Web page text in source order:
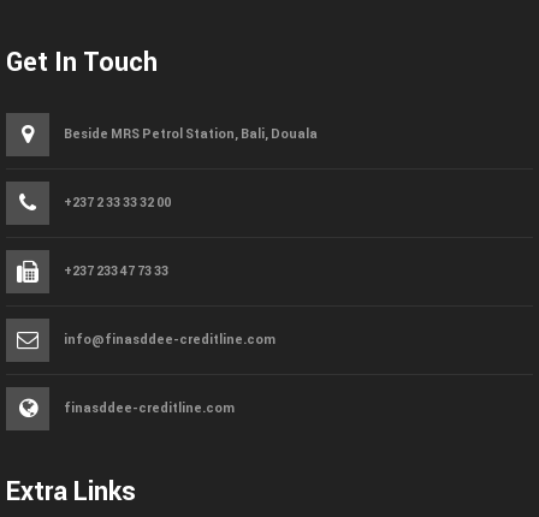
Get In Touch
Beside MRS Petrol Station, Bali, Douala
+237 2 33 33 32 00
+237 233 47 73 33
info@finasddee-creditline.com
finasddee-creditline.com
Extra Links